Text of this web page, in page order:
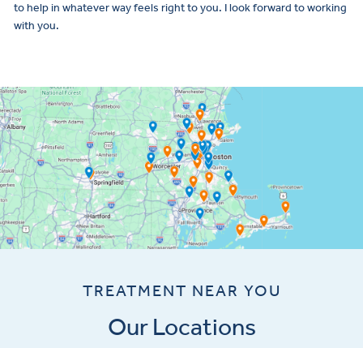
to help in whatever way feels right to you. I look forward to working
with you.
TREATMENT NEAR YOU
Our Locations